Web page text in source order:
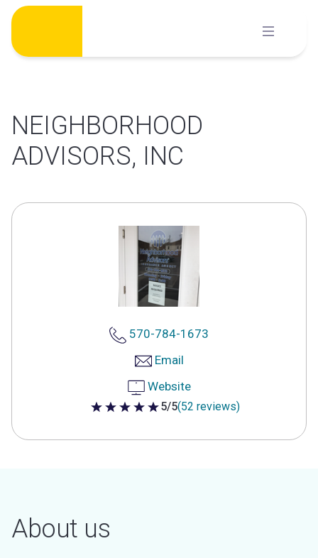
Skip
content
NEIGHBORHOOD
ADVISORS, INC
570-784-1673
Email
Website
5 out of 5 stars
5/5(52 reviews)
About us